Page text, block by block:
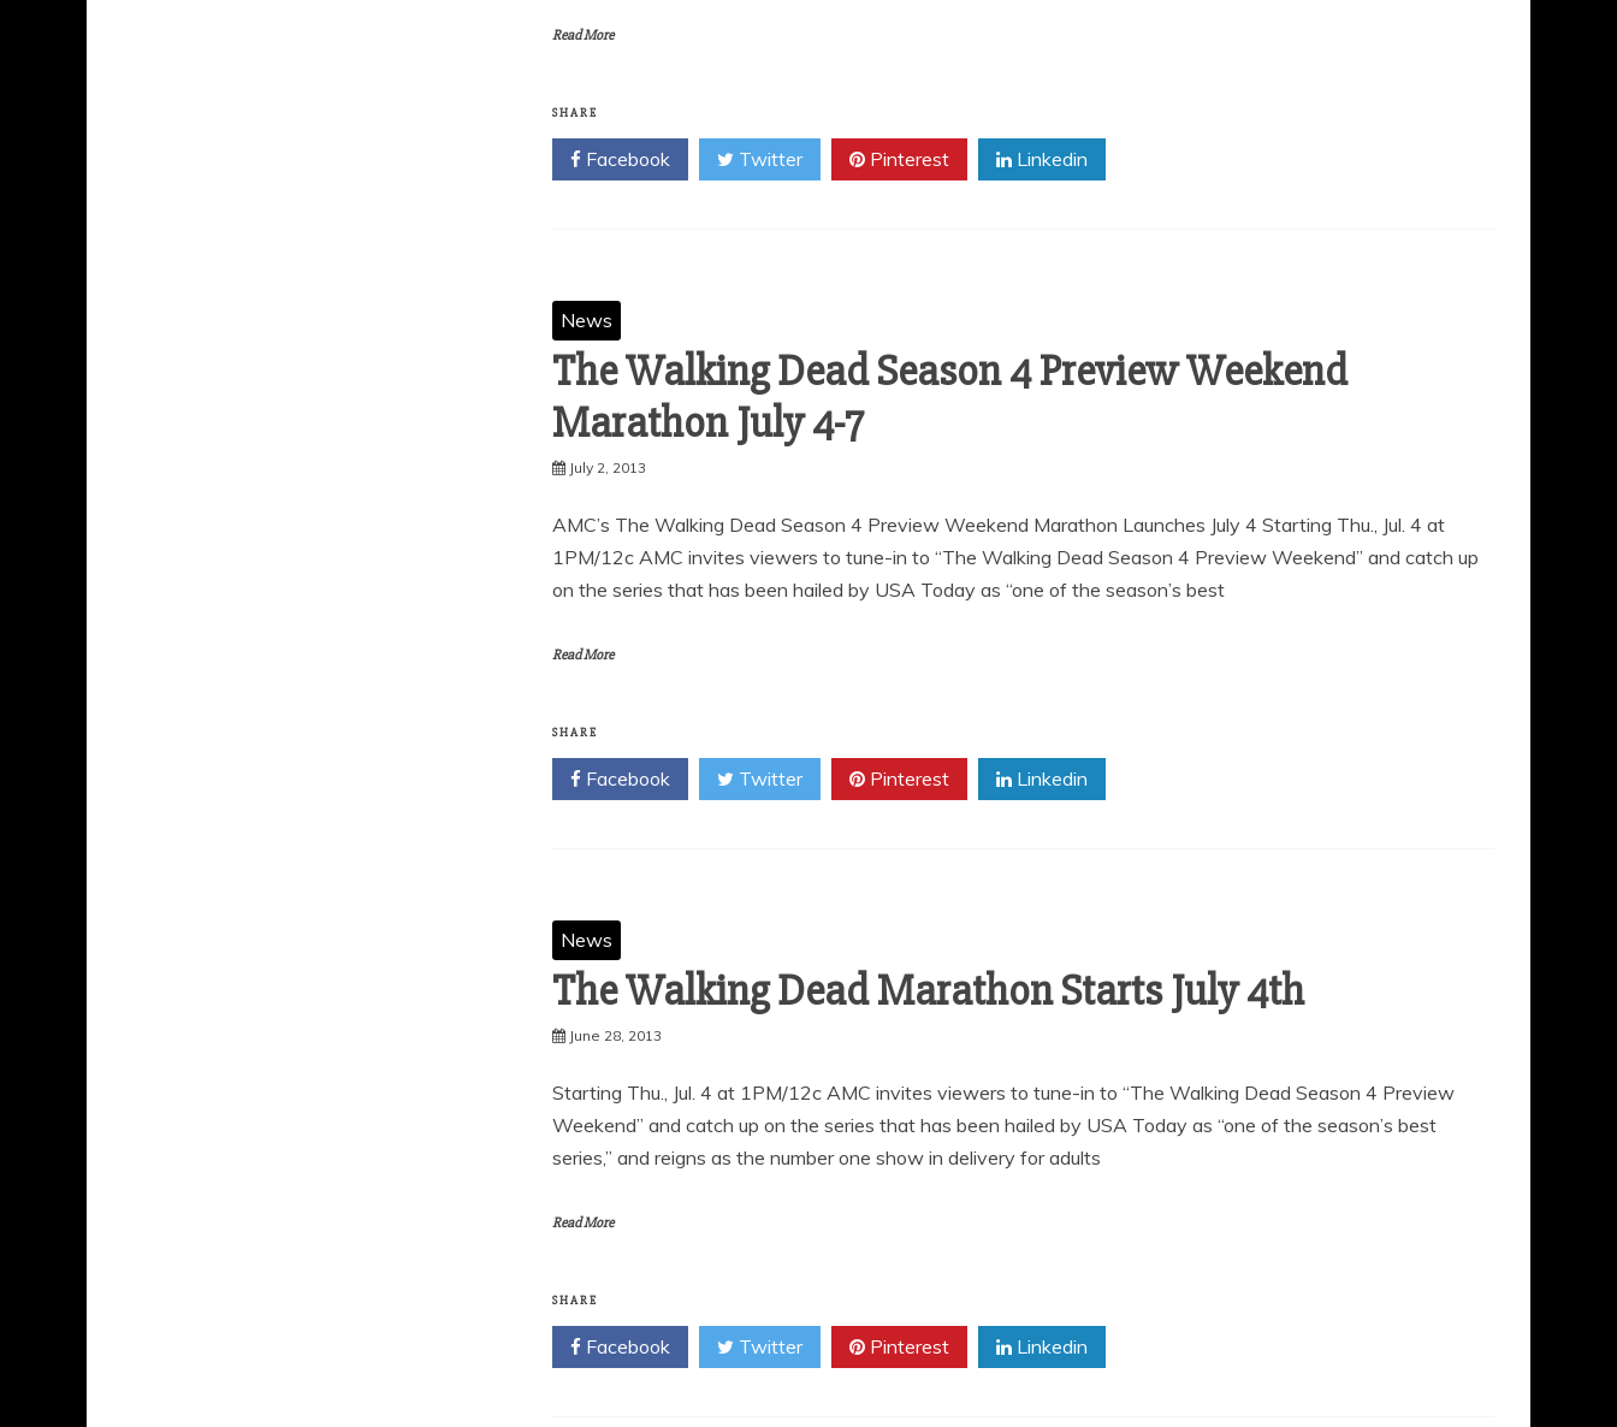
Read More
SHARE
Facebook Twitter Pinterest Linkedin
News
The Walking Dead Season 4 Preview Weekend
July 2, 2013
AMC’s The Walking Dead Season 4 Preview Weekend Marathon Launches July 4 Starting Thu., Jul. 4 at
1PM/12c AMC invites viewers to tune-in to “The Walking Dead Season 4 Preview Weekend” and catch up
on the series that has been hailed by USA Today as “one of the season’s best
Read More
SHARE
Facebook Twitter Pinterest Linkedin
News
June 28, 2013
Starting Thu., Jul. 4 at 1PM/12c AMC invites viewers to tune-in to “The Walking Dead Season 4 Preview
Weekend” and catch up on the series that has been hailed by USA Today as “one of the season’s best
series,” and reigns as the number one show in delivery for adults
Read More
SHARE
Facebook Twitter Pinterest Linkedin